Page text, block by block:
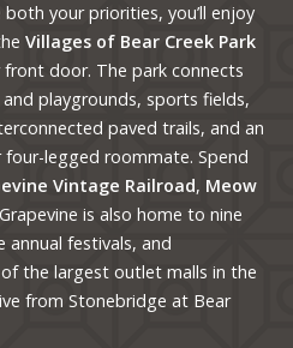
your priorities, you’ll enjoy
Villages of Bear Creek Park
door. The park connects
playgrounds, sports fields,
paved trails, and an
legged roommate. Spend
Vintage Railroad, Meow
is also home to nine
festivals, and
the largest outlet malls in the
from Stonebridge at Bear